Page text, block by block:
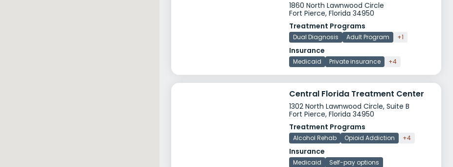
1860 North Lawnwood Circle
Fort Pierce, Florida 34950
Treatment Programs
Dual Diagnosis Adult Program +1
Insurance
Medicaid Private insurance +4
Central Florida Treatment Center
1302 North Lawnwood Circle, Suite B
Fort Pierce, Florida 34950
Treatment Programs
Alcohol Rehab Opioid Addiction +4
Insurance
Medicaid Self-pay options